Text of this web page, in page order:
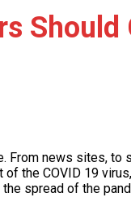
Should
From news sites,
the COVID 19
spread of the